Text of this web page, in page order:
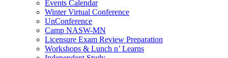
Events Calendar
Winter Virtual Conference
UnConference
Camp NASW-MN
Licensure Exam Review Preparation
Workshops & Lunch n’ Learns